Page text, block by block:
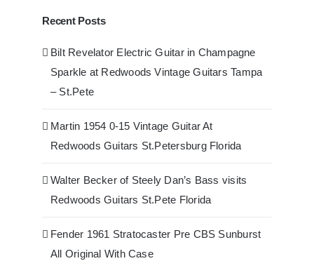
Recent Posts
Bilt Revelator Electric Guitar in Champagne
Sparkle at Redwoods Vintage Guitars Tampa
– St.Pete
Martin 1954 0-15 Vintage Guitar At
Redwoods Guitars St.Petersburg Florida
Walter Becker of Steely Dan’s Bass visits
Redwoods Guitars St.Pete Florida
Fender 1961 Stratocaster Pre CBS Sunburst
All Original With Case